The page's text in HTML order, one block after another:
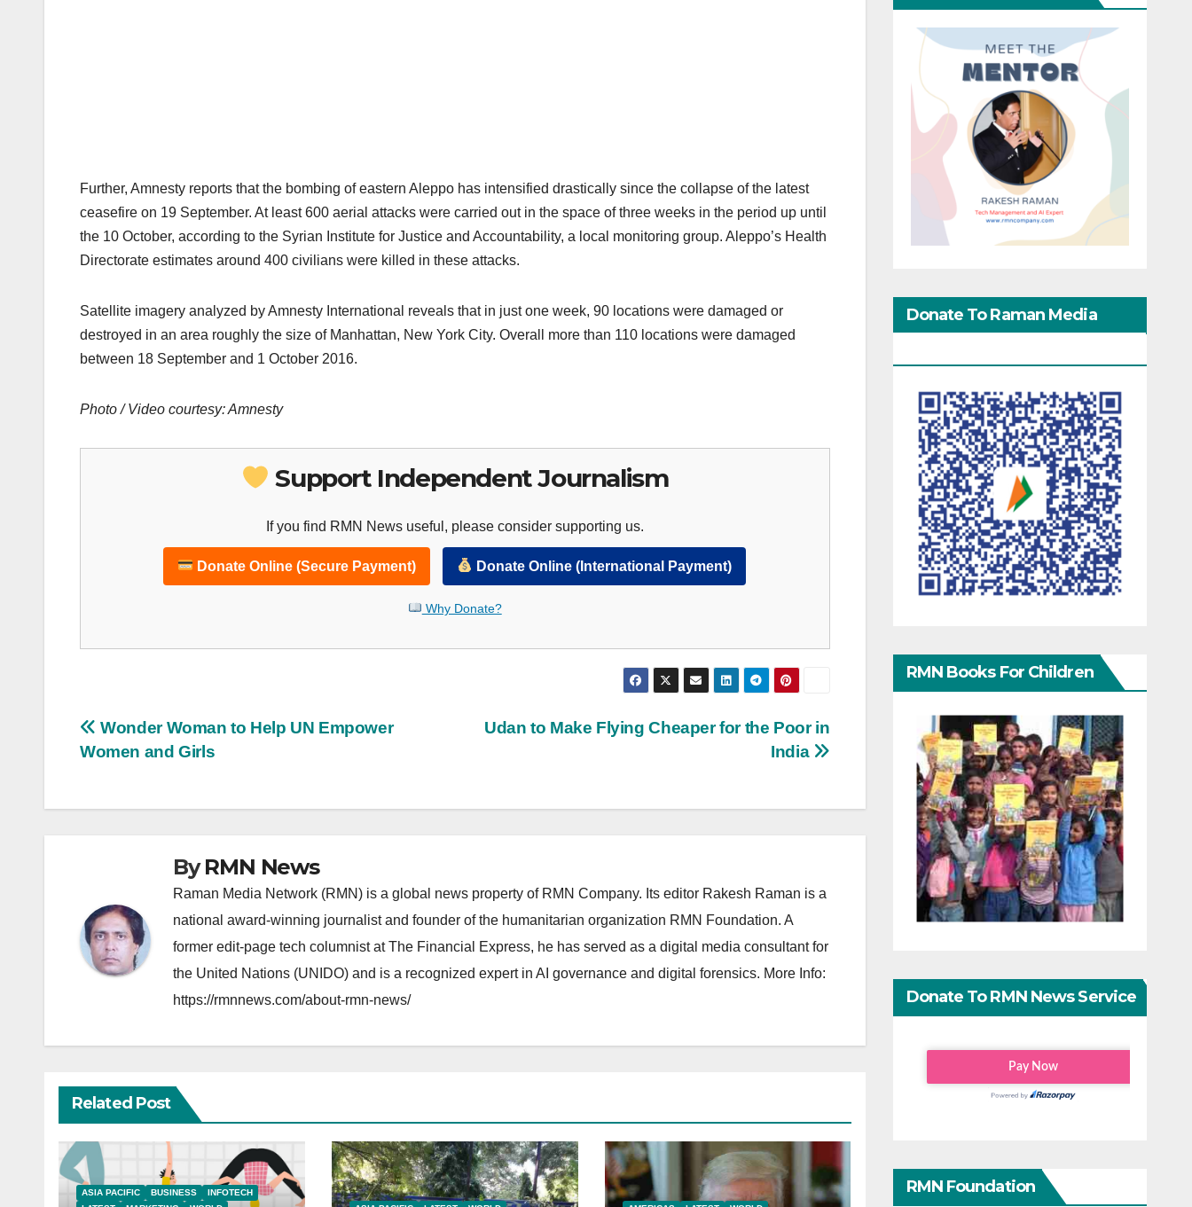
Further, Amnesty reports that the bombing of eastern Aleppo has intensified drastically since the collapse of the latest
ceasefire on 19 September. At least 600 aerial attacks were carried out in the space of three weeks in the period up until
the 10 October, according to the Syrian Institute for Justice and Accountability, a local monitoring group. Aleppo’s Health
Directorate estimates around 400 civilians were killed in these attacks.
Satellite imagery analyzed by Amnesty International reveals that in just one week, 90 locations were damaged or
destroyed in an area roughly the size of Manhattan, New York City. Overall more than 110 locations were damaged
between 18 September and 1 October 2016.
Photo / Video courtesy: Amnesty
Support Independent Journalism
If you find RMN News useful, please consider supporting us.
Donate Online (Secure Payment) Donate Online (International Payment)
Why Donate?
Post
Udan to Make Flying Cheaper for the Poor in
India
Wonder Woman to Help UN Empower
Women and Girls
ByRMN News
Raman Media Network (RMN) is a global news property of RMN Company. Its editor Rakesh Raman is a
national award-winning journalist and founder of the humanitarian organization RMN Foundation. A
former edit-page tech columnist at The Financial Express, he has served as a digital media consultant for
the United Nations (UNIDO) and is a recognized expert in AI governance and digital forensics. More Info:
https://rmnnews.com/about-rmn-news/
Related Post
ASIA PACIFIC BUSINESS
INFOTECH
Donate To Raman Media
RMN Books For Children
Donate To RMN News Service
RMN Foundation